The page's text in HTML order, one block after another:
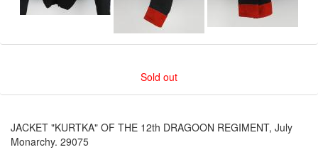
Sold out
JACKET "KURTKA" OF THE 12th DRAGOON REGIMENT, July
Monarchy. 29075